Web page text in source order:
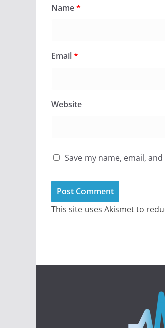
Name*
Email*
Website
Save my name, email,
This site uses Akismet to